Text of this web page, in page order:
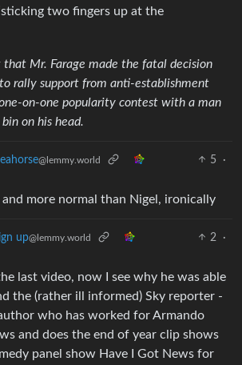
two fingers up at the
Mr. Farage made the fatal decision
rally support from anti-establishment
on-one popularity contest with a man
on his head.
@lemmy.world 5
·
and more normal than Nigel, ironically
up@lemmy.world 2
·
last video, now I see why he was able
the (rather ill informed) Sky reporter -
who has worked for Armando
and does the end of year clip shows
panel show Have I Got News for